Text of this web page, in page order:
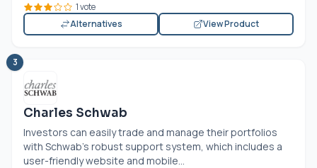
1 vote
Alternatives
View Product
3
Charles Schwab
Investors can easily trade and manage their portfolios
with Schwab's robust support system, which includes a
user-friendly website and mobile...